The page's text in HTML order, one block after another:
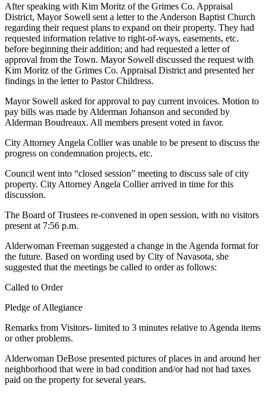
After speaking with Kim Moritz of the Grimes Co. Appraisal
District, Mayor Sowell sent a letter to the Anderson Baptist Church
regarding their request plans to expand on their property. They had
requested information relative to right-of-ways, easements, etc.
before beginning their addition; and had requested a letter of
approval from the Town. Mayor Sowell discussed the request with
Kim Moritz of the Grimes Co. Appraisal District and presented her
findings in the letter to Pastor Childress.
Mayor Sowell asked for approval to pay current invoices. Motion to
pay bills was made by Alderman Johanson and seconded by
Alderman Boudreaux. All members present voted in favor.
City Attorney Angela Collier was unable to be present to discuss the
progress on condemnation projects, etc.
Council went into “closed session” meeting to discuss sale of city
property. City Attorney Angela Collier arrived in time for this
discussion.
The Board of Trustees re-convened in open session, with no visitors
present at 7:56 p.m.
Alderwoman Freeman suggested a change in the Agenda format for
the future. Based on wording used by City of Navasota, she
suggested that the meetings be called to order as follows:
Called to Order
Pledge of Allegiance
Remarks from Visitors- limited to 3 minutes relative to Agenda items
or other problems.
Alderwoman DeBose presented pictures of places in and around her
neighborhood that were in bad condition and/or had not had taxes
paid on the property for several years.